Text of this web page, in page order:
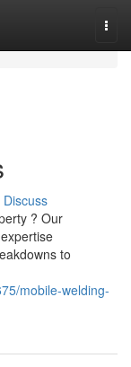
Discuss
? Our
to
mobile-welding-